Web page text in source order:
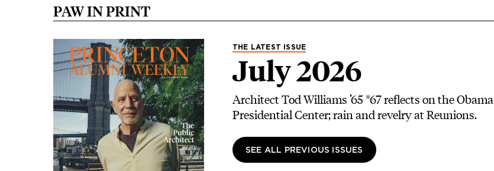
PAW IN PRINT
Image THE LATEST ISSUE
July 2026
Architect Tod Williams ’65 *67 reflects on the Obama
Presidential Center; rain and revelry at Reunions.
SEE ALL PREVIOUS ISSUES